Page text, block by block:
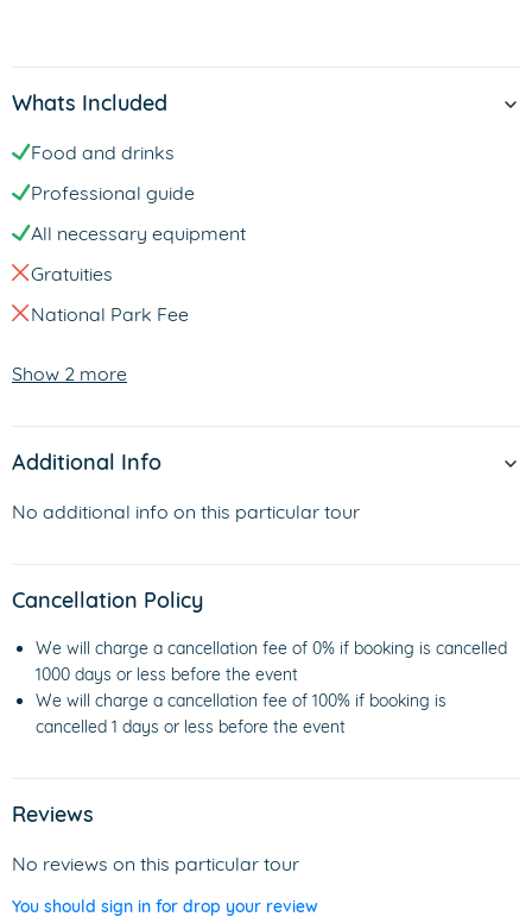
Whats Included
Food and drinks
Professional guide
All necessary equipment
Gratuities
National Park Fee
Show 2 more
Additional Info
No additional info on this particular tour
Cancellation Policy
We will charge a cancellation fee of 0% if booking is cancelled
1000 days or less before the event
We will charge a cancellation fee of 100% if booking is
cancelled 1 days or less before the event
Reviews
No reviews on this particular tour
You should sign in for drop your review